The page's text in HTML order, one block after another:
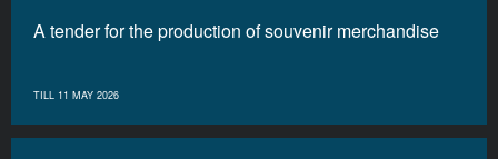
A tender for the production of souvenir merchandise
TILL 11 MAY 2026